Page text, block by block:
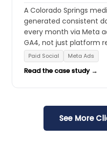
A Colorado Springs
generated consistent
every month via Meta
GA4, not just platform
Paid Social Meta Ads
Read the case study →
See More